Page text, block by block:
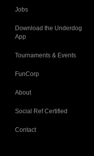
Jobs
Download the Underdog
App
Tournaments & Events
FunCorp
About
Social Ref Certified
Contact